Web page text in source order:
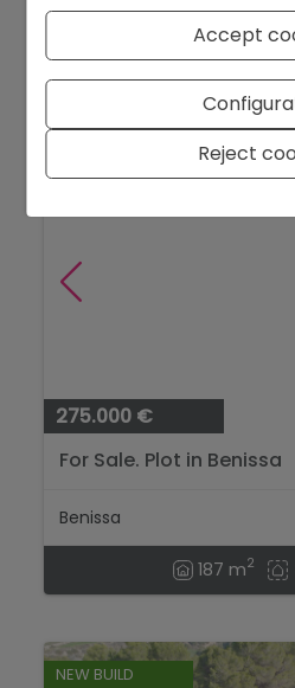
Finestrat
90 m2
275.000 €
For Sale. Plot in Benissa
Benissa
187 m2
NEW BUILD
Accept
Reject